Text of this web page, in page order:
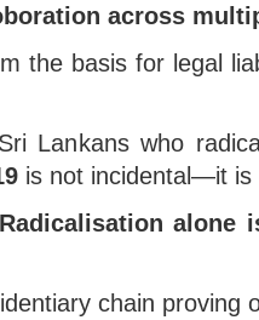
across
the basis for legal
Lankans who
is not incidental—it
Radicalisation alone
chain proving